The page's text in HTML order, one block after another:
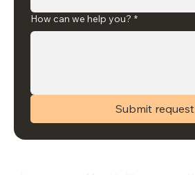
How can we help you? *
Submit request